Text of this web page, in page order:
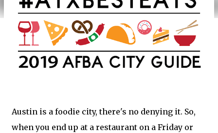
Austin is a foodie city, there's no denying it. So,
when you end up at a restaurant on a Friday or